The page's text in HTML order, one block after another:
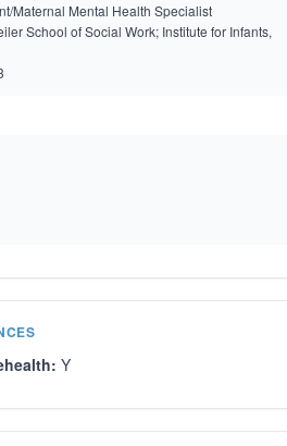
Maternal Mental Health Specialist
School of Social Work; Institute for Infants,
Y